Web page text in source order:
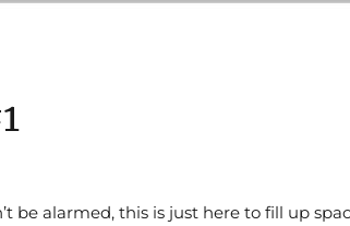
be alarmed, this is just here to fill up